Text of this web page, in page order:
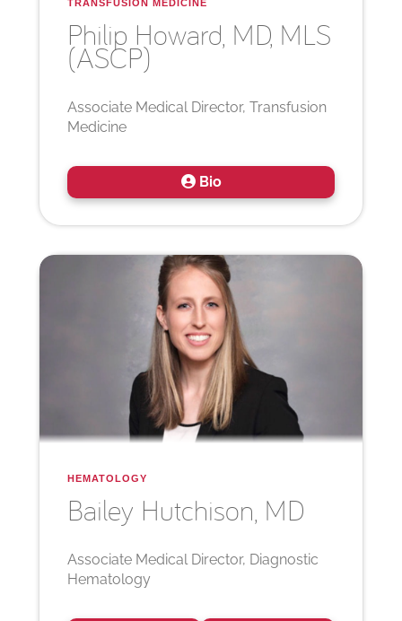
TRANSFUSION MEDICINE
Philip Howard, MD, MLS
(ASCP)
Associate Medical Director, Transfusion
Medicine
Bio
HEMATOLOGY
Bailey Hutchison, MD
Associate Medical Director, Diagnostic
Hematology